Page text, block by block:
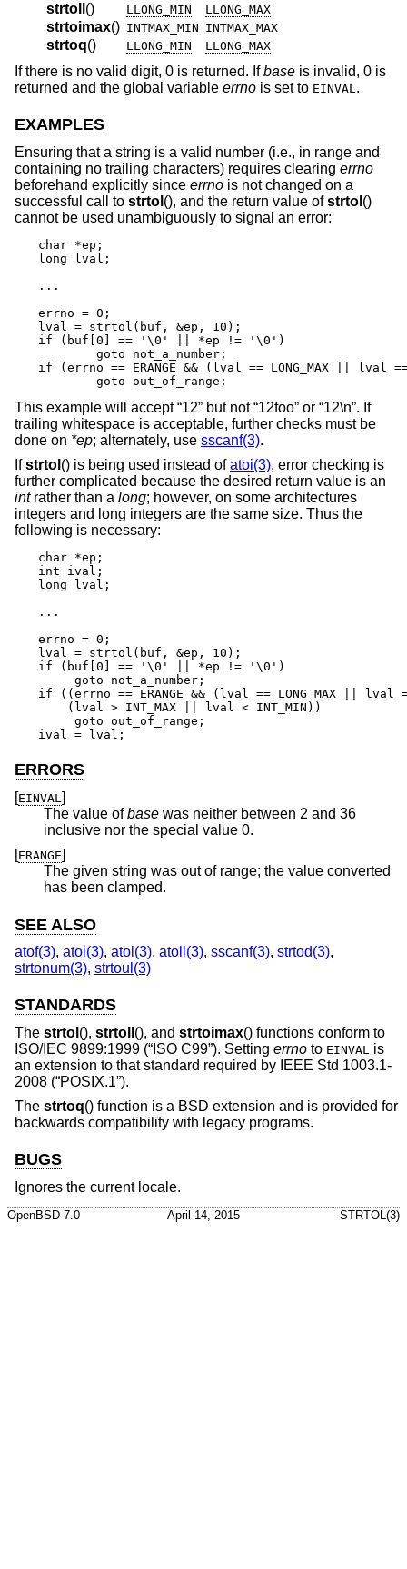
strtoll () LLONG_MIN LLONG_MAX
strtoimax() INTMAX_MIN INTMAX_MAX
strtoq() LLONG_MIN LLONG_MAX
If there is no valid digit, 0 is returned. Ifbase is invalid, 0 is
returned and the global variable errno is set to EINVAL .
EXAMPLES
Ensuring that a string is a valid number (i.e., in range and
containing no trailing characters) requires clearing errno
beforehand explicitly since errno is not changed on a
successful call to strtol (), and the return value ofstrtol ()
cannot be used unambiguously to signal an error:
char *ep;
long lval;
...
errno = 0;
lval = strtol(buf, &ep, 10);
if (buf[0] == '\0' || *ep != '\0')
if (errno == ERANGE && (lval == LONG_MAX || lval ==
	goto out_of_range;
This example will accept “12” but not “12foo” or “12\n”. If
trailing whitespace is acceptable, further checks must be
done on *ep; alternately, use sscanf(3).
Ifstrtol () is being used instead ofatoi(3), error checking is
further complicated because the desired return value is an
intrather than a long; however, on some architectures
integers and long integers are the same size. Thus the
following is necessary:
char *ep;
int ival;
long lval;
...
errno = 0;
lval = strtol(buf, &ep, 10);
if (buf[0] == '\0' || *ep != '\0')
     goto not_a_number;
if ((errno == ERANGE && (lval == LONG_MAX || lval
    (lval > INT_MAX || lval < INT_MIN))
     goto out_of_range;
ival = lval;
ERRORS
[EINVAL ]
The value ofbase was neither between 2 and 36
inclusive nor the special value 0.
[ERANGE]
The given string was out of range; the value converted
has been clamped.
SEE ALSO
atof(3), atoi(3), atol(3), atoll(3), sscanf(3), strtod(3),
strtonum(3), strtoul(3)
STANDARDS
The strtol (), strtoll (), and strtoimax() functions conform to
ISO/IEC 9899:1999 (“ISO C99”). Setting errno to EINVAL
is
an extension to that standard required by IEEE Std 1003.1-
2008 (“POSIX.1”).
The strtoq() function is a BSD extension and is provided for
backwards compatibility with legacy programs.
BUGS
Ignores the current locale.
OpenBSD-7.0 April 14, 2015 STRTOL(3)